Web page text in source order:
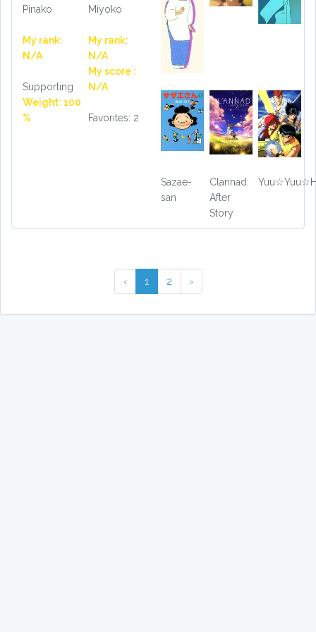
Pinako
My rank:
N/A
Supporting
Weight: 100
%
Miyoko
My rank:
N/A
My score :
N/A
Favorites: 2
Sazae-
san
Clannad:
After
Story
‹ 1 2 ›